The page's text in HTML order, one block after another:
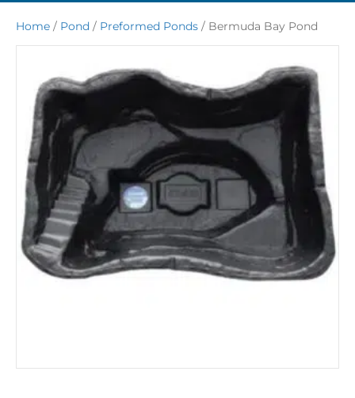
Home / Pond / Preformed Ponds / Bermuda Bay Pond